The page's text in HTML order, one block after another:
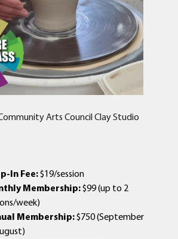
Arts Council Clay Studio
In Fee:$19/session
Membership:$99 (up to 2
week)
Membership:$750 (September